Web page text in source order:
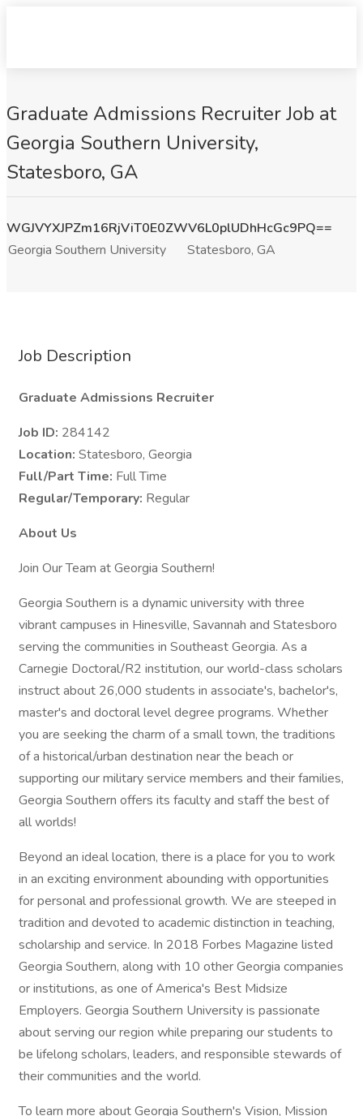
Graduate Admissions Recruiter Job at
Georgia Southern University,
Statesboro, GA
WGJVYXJPZm16RjViT0E0ZWV6L0plUDhHcGc9PQ==
Georgia Southern University
Statesboro, GA
Job Description
Graduate Admissions Recruiter
Job ID: 284142
Location: Statesboro, Georgia
Full/Part Time: Full Time
Regular/Temporary: Regular
About Us
Join Our Team at Georgia Southern!
Georgia Southern is a dynamic university with three
vibrant campuses in Hinesville, Savannah and Statesboro
serving the communities in Southeast Georgia. As a
Carnegie Doctoral/R2 institution, our world-class scholars
instruct about 26,000 students in associate's, bachelor's,
master's and doctoral level degree programs. Whether
you are seeking the charm of a small town, the traditions
of a historical/urban destination near the beach or
supporting our military service members and their families,
Georgia Southern offers its faculty and staff the best of
all worlds!
Beyond an ideal location, there is a place for you to work
in an exciting environment abounding with opportunities
for personal and professional growth. We are steeped in
tradition and devoted to academic distinction in teaching,
scholarship and service. In 2018 Forbes Magazine listed
Georgia Southern, along with 10 other Georgia companies
or institutions, as one of America's Best Midsize
Employers. Georgia Southern University is passionate
about serving our region while preparing our students to
be lifelong scholars, leaders, and responsible stewards of
their communities and the world.
To learn more about Georgia Southern's Vision, Mission